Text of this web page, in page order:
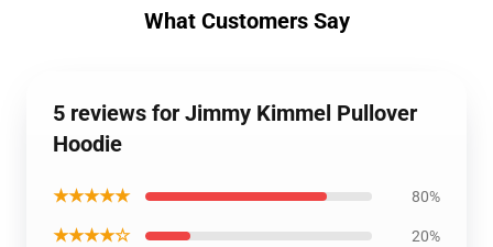
What Customers Say
5 reviews for Jimmy Kimmel Pullover
Hoodie
★★★★★ 80%
★★★★☆ 20%